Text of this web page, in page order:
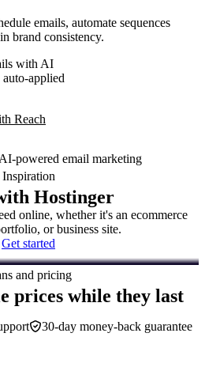
emails, automate sequences
brand consistency.
with AI
applied
Reach
Inspiration
Hostinger
online, whether it's an ecommerce
or business site.
Get started
and pricing
prices while they last
30-day money-back guarantee